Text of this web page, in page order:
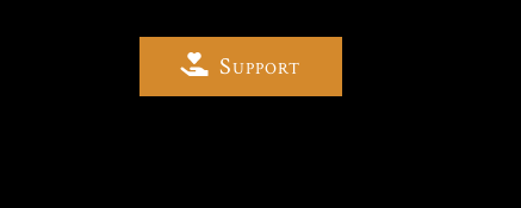
Support